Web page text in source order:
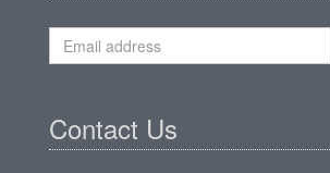
Contact Us